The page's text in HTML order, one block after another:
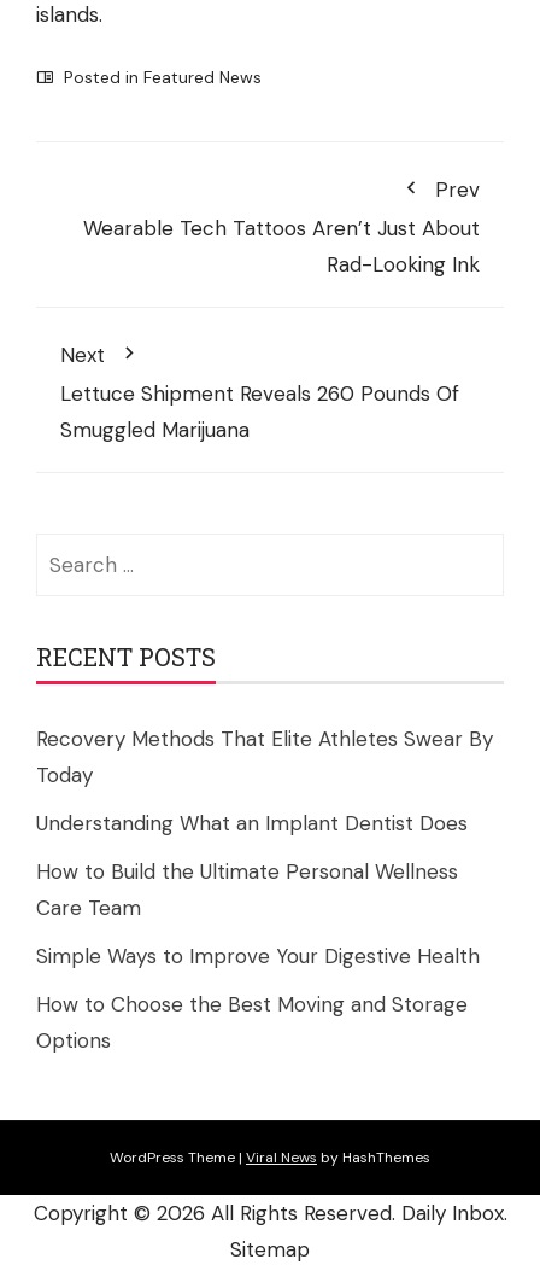
islands.
Posted in Featured News
Prev
Wearable Tech Tattoos Aren’t Just About
Rad-Looking Ink
Next
Lettuce Shipment Reveals 260 Pounds Of
Smuggled Marijuana
RECENT POSTS
Recovery Methods That Elite Athletes Swear By
Today
Understanding What an Implant Dentist Does
How to Build the Ultimate Personal Wellness
Care Team
Simple Ways to Improve Your Digestive Health
How to Choose the Best Moving and Storage
Options
WordPress Theme| Viral News by HashThemes
Copyright © 2026 All Rights Reserved. Daily Inbox.
Sitemap